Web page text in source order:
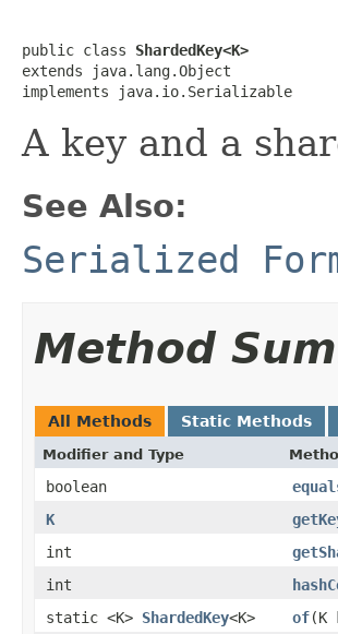
public class ShardedKey<K>
extends java.lang.Object
implements java.io.Serializable
A key and a
See Also:
Serialized
Method
All Methods Static Methods
Modifier and Type
boolean
K
int
int
static <K> ShardedKey<K> of(K